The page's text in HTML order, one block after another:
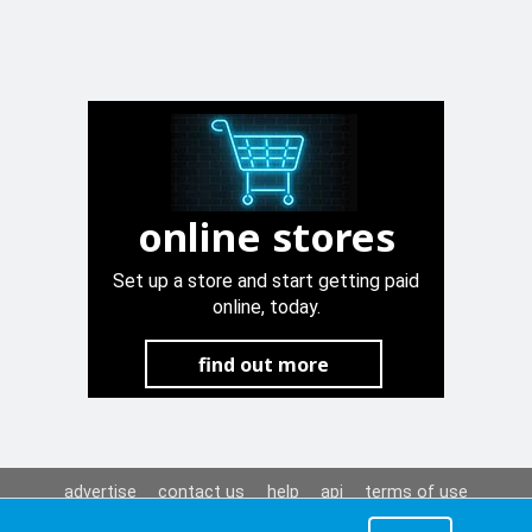
online stores
Set up a store and start getting paid
online, today.
find out more
advertise contact us help api
terms of use